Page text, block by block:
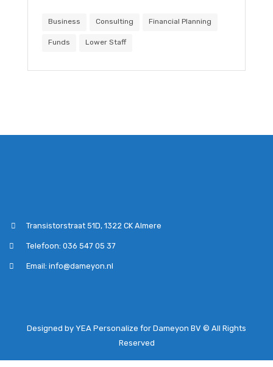
Business Consulting Financial Planning
Funds Lower Staff
Transistorstraat 51D, 1322 CK Almere
Telefoon: 036 547 05 37
Email: info@dameyon.nl
Designed by YEA Personalize for Dameyon BV © All Rights
Reserved